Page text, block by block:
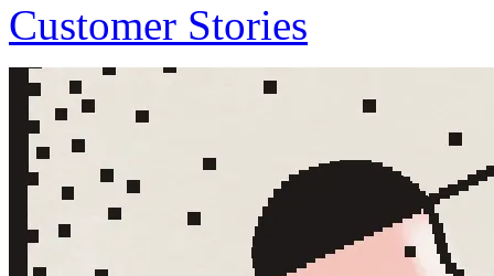
Customer Stories